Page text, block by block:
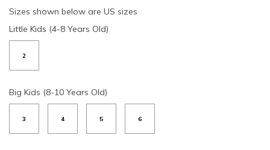
Sizes shown below are US sizes
Little Kids (4-8 Years Old)
2
Big Kids (8-10 Years Old)
3 4 5 6